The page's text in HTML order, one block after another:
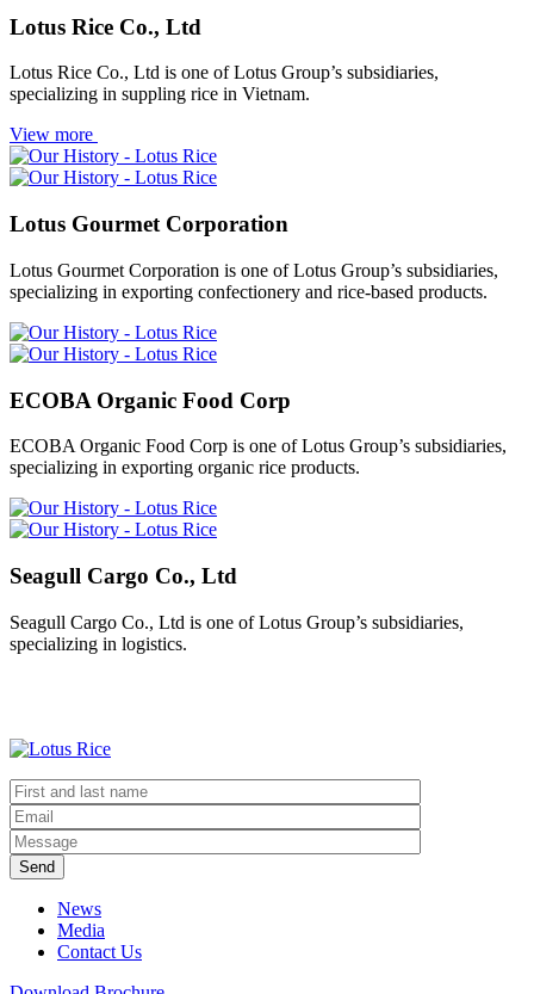
Lotus Rice Co., Ltd
Lotus Rice Co., Ltd is one of Lotus Group’s subsidiaries,
specializing in suppling rice in Vietnam.
View more
Lotus Gourmet Corporation
Lotus Gourmet Corporation is one of Lotus Group’s subsidiaries,
specializing in exporting confectionery and rice-based products.
ECOBA Organic Food Corp
ECOBA Organic Food Corp is one of Lotus Group’s subsidiaries,
specializing in exporting organic rice products.
Seagull Cargo Co., Ltd
Seagull Cargo Co., Ltd is one of Lotus Group’s subsidiaries,
specializing in logistics.
Send
News
Media
Contact Us